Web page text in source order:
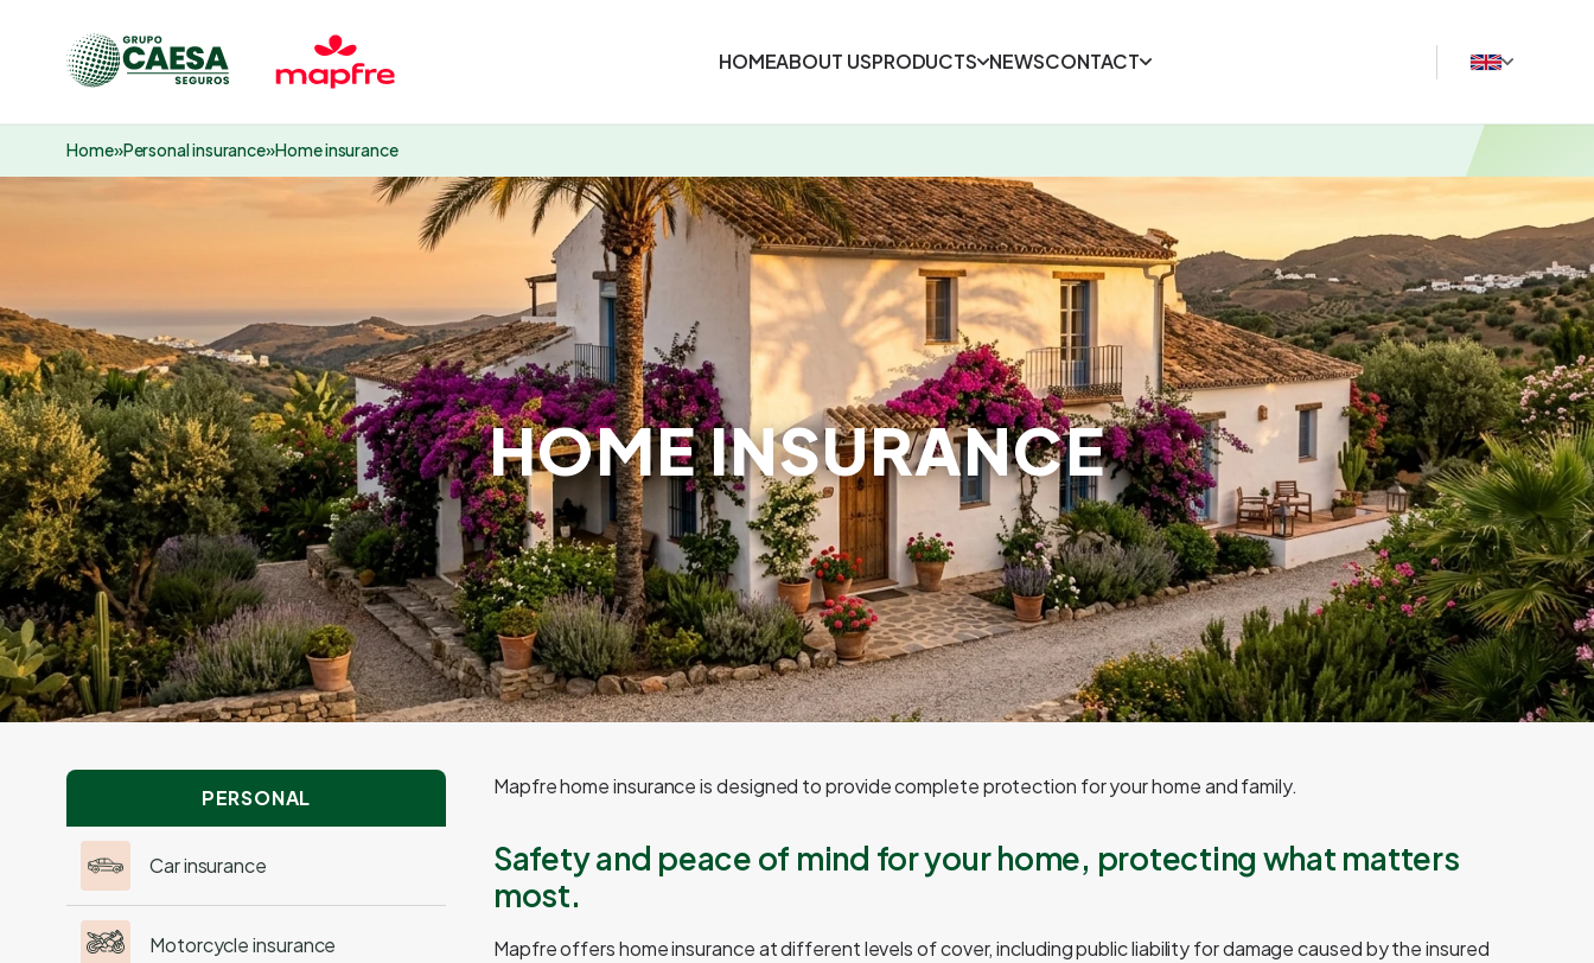
HOMEABOUT USPRODUCTS NEWSCONTACT
Home»Personal insurance»Home insurance
HOME INSURANCE
PERSONAL
Car insurance
Motorcycle insurance
Mapfre home insurance is designed to provide complete protection for your home and family.
Safety and peace of mind for your home, protecting what matters
most.
Mapfre offers home insurance at different levels of cover, including public liability for damage caused by the insured